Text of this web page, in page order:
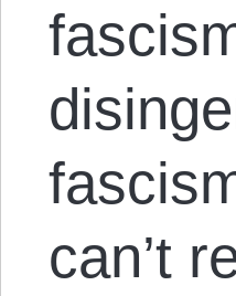
can’t